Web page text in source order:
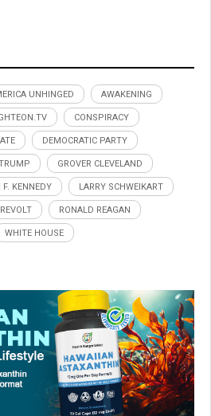
UNHINGED AWAKENING
CONSPIRACY
DEMOCRATIC PARTY
GROVER CLEVELAND
KENNEDY LARRY SCHWEIKART
REVOLT RONALD REAGAN
WHITE HOUSE